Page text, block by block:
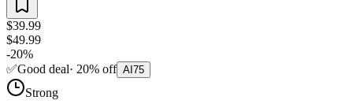
$39.99
$49.99
-20%
✅Good deal· 20% off AI 75
Strong